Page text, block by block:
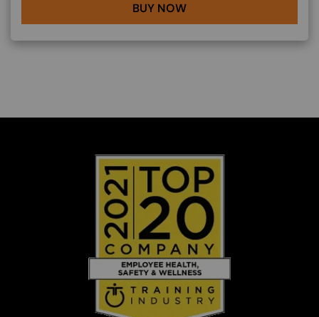
BUY NOW